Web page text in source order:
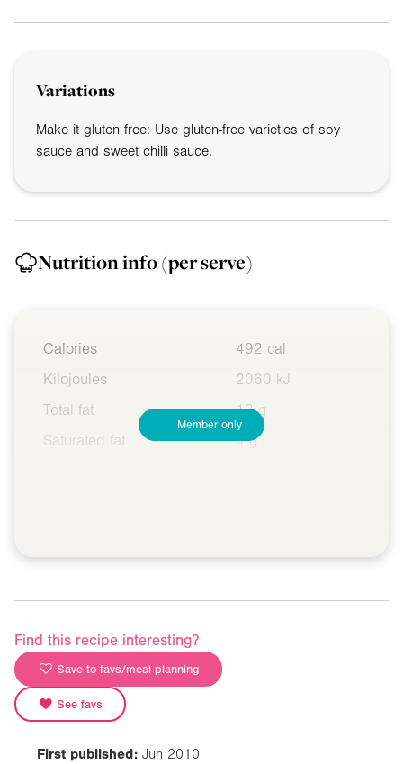
Variations
Make it gluten free: Use gluten-free varieties of soy
sauce and sweet chilli sauce.
Nutrition info(per serve)
Calories
492 cal
Kilojoules
2060 kJ
Total fat
13 g
Saturated fat
4 g
Member only
Find this recipe interesting?
Save to favs/meal planning
See favs
First published: Jun 2010